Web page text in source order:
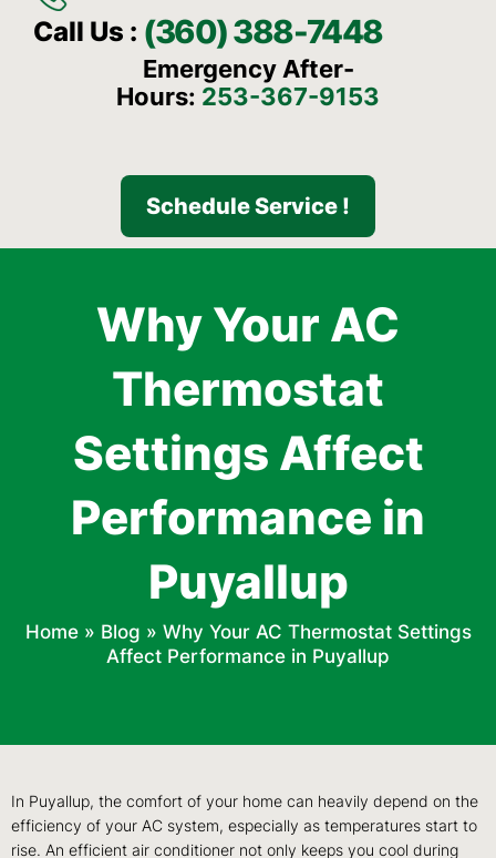
Call Us : (360) 388-7448
Emergency After-
Hours: 253-367-9153
Schedule Service !
Why Your AC
Thermostat
Settings Affect
Performance in
Puyallup
Home» Blog » Why Your AC Thermostat Settings
Affect Performance in Puyallup
In Puyallup, the comfort of your home can heavily depend on the
efficiency of your AC system, especially as temperatures start to
rise. An efficient air conditioner not only keeps you cool during